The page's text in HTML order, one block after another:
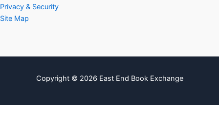
Privacy & Security
Site Map
Copyright © 2026 East End Book Exchange